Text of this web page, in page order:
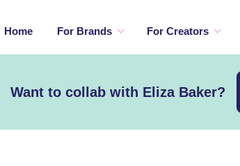
Home For Brands For Creators
Want to collab with Eliza Baker?